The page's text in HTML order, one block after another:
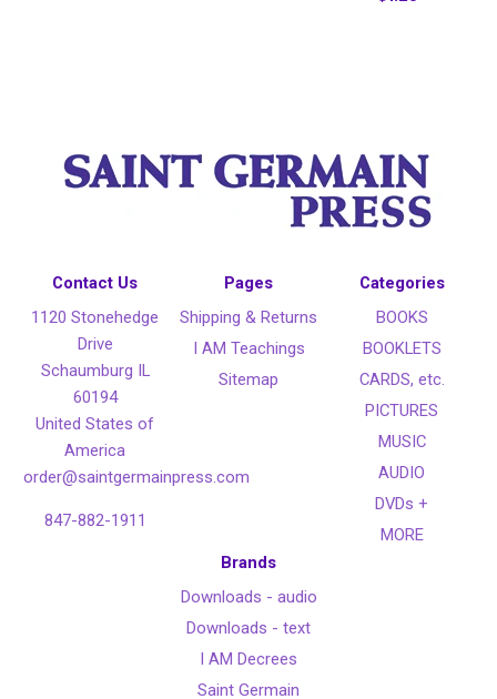
Contact Us
1120 Stonehedge
Drive
Schaumburg IL
60194
United States of
America
order@saintgermainpress.com
847-882-1911
Pages
Shipping & Returns
I AM Teachings
Sitemap
Categories
BOOKS
BOOKLETS
CARDS, etc.
PICTURES
MUSIC
AUDIO
DVDs +
MORE
Brands
Downloads - audio
Downloads - text
I AM Decrees
Saint Germain